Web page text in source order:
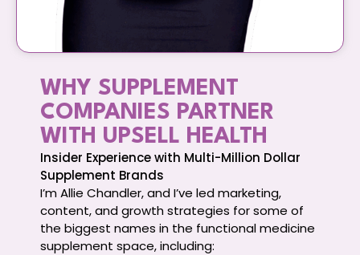
WHY SUPPLEMENT
COMPANIES PARTNER
WITH UPSELL HEALTH
Insider Experience with Multi-Million Dollar
Supplement Brands
I’m Allie Chandler, and I’ve led marketing,
content, and growth strategies for some of
the biggest names in the functional medicine
supplement space, including: